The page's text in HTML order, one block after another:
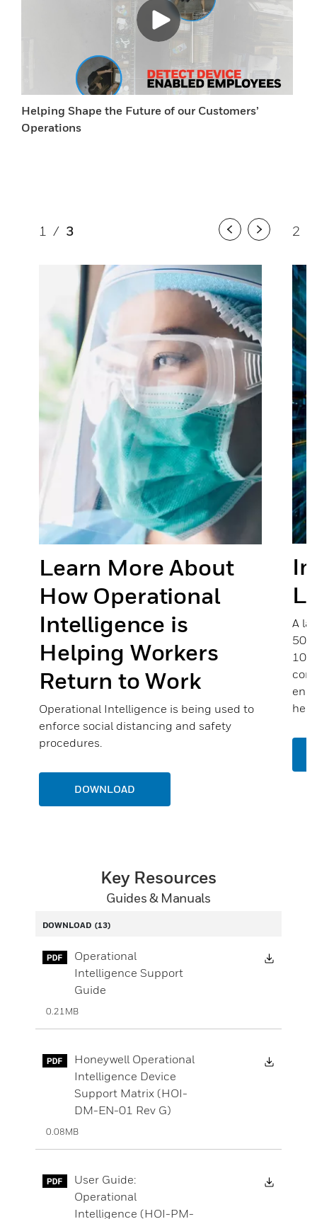
Helping Shape the Future of our Customers’
Operations
1 / 3
Learn More About
How Operational
Intelligence is
Helping Workers
Return to Work
Operational Intelligence is being used to
enforce social distancing and safety
procedures.
DOWNLOAD
2
A
500
100
Key Resources
Guides & Manuals
DOWNLOAD (13)
Operational
Intelligence Support
Guide
0.21MB
Honeywell Operational
Intelligence Device
Support Matrix (HOI-
DM-EN-01 Rev G)
0.08MB
User Guide:
Operational
Intelligence (HOI-PM-